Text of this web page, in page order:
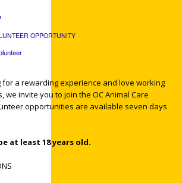
OPPORTUNITY
a rewarding experience and love working
we invite you to join the OC Animal Care
opportunities are available seven days
at least 18 years old.